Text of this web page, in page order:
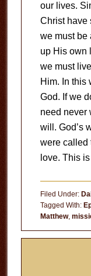
our lives.
Christ have
we must be
up His own
we must
Him. In this
God. If we
need never
will. God’s
were called
love. This
Filed Under:
Tagged With:
Matthew,